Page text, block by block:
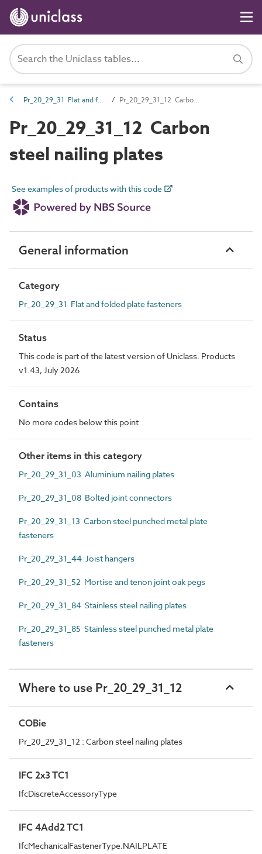
Pr_20_29_31 Flat and folded plate fasteners Pr_20_29_31_12 Carbon steel nailing plates
Pr_20_29_31_12 Carbon
steel nailing plates
See examples of products with this code
General information
Category
Pr_20_29_31 Flat and folded plate fasteners
Status
This code is part of the latest version of Uniclass. Products
v1.43, July 2026
Contains
No more codes below this point
Other items in this category
Pr_20_29_31_03 Aluminium nailing plates
Pr_20_29_31_08 Bolted joint connectors
Pr_20_29_31_13 Carbon steel punched metal plate
fasteners
Pr_20_29_31_44 Joist hangers
Pr_20_29_31_52 Mortise and tenon joint oak pegs
Pr_20_29_31_84 Stainless steel nailing plates
Pr_20_29_31_85 Stainless steel punched metal plate
fasteners
Where to use Pr_20_29_31_12
COBie
Pr_20_29_31_12 : Carbon steel nailing plates
IFC 2x3 TC1
IfcDiscreteAccessoryType
IFC 4Add2 TC1
IfcMechanicalFastenerType.NAILPLATE